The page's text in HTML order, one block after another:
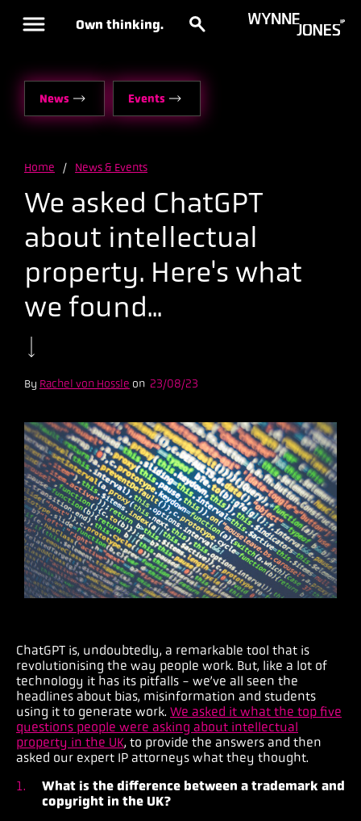
Own thinking.
News Events
Home / News & Events
We asked ChatGPT
about intellectual
property. Here's what
we found...
By Rachel von Hossle on 23/08/23
ChatGPT is, undoubtedly, a remarkable tool that is
revolutionising the way people work. But, like a lot of
technology it has its pitfalls - we’ve all seen the
headlines about bias, misinformation and students
using it to generate work. We asked it what the top five
questions people were asking about intellectual
property in the UK, to provide the answers and then
asked our expert IP attorneys what they thought.
What is the difference between a trademark and
copyright in the UK?